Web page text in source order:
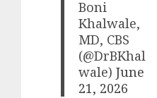
Boni
Khalwale,
MD, CBS
(@DrBKhal
wale)June
21, 2026